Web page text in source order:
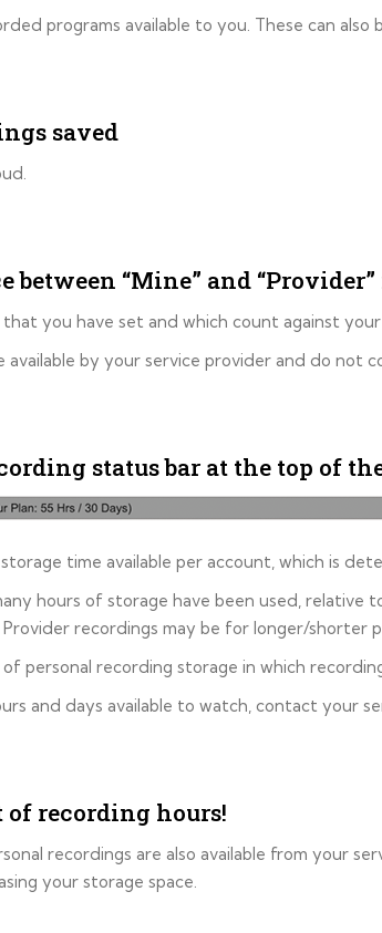
programs available to you. These can
saved
“Mine” and
that you have set and which count against
available by your service provider and do
status bar at the top of
time available per account, which is
hours of storage have been used, relative
recordings may be for longer/shorter
of personal recording storage in which
and days available to watch, contact your
of recording hours!
recordings are also available from your
your storage space.